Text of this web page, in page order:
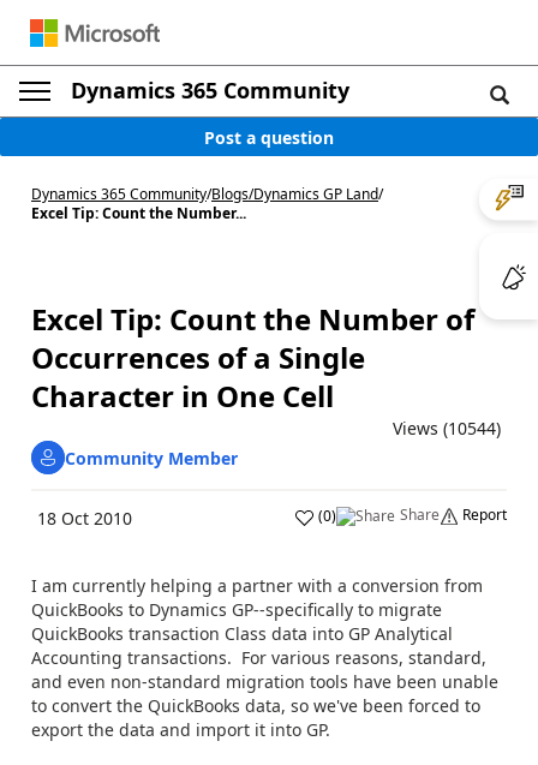
Dynamics 365 Community
Post a question
Dynamics 365 Community/Blogs/Dynamics GP Land/
Excel Tip: Count the Number...
Excel Tip: Count the Number of
Occurrences of a Single
Character in One Cell
Views (10544)
Community Member
18 Oct 2010 (0) Share Report
I am currently helping a partner with a conversion from
QuickBooks to Dynamics GP--specifically to migrate
QuickBooks transaction Class data into GP Analytical
Accounting transactions. For various reasons, standard,
and even non-standard migration tools have been unable
to convert the QuickBooks data, so we've been forced to
export the data and import it into GP.